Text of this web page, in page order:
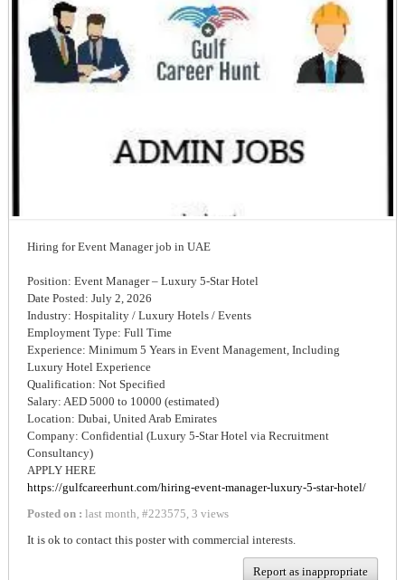
Hiring for Event Manager job in UAE
Position: Event Manager – Luxury 5-Star Hotel
Date Posted: July 2, 2026
Industry: Hospitality / Luxury Hotels / Events
Employment Type: Full Time
Experience: Minimum 5 Years in Event Management, Including
Luxury Hotel Experience
Qualification: Not Specified
Salary: AED 5000 to 10000 (estimated)
Location: Dubai, United Arab Emirates
Company: Confidential (Luxury 5-Star Hotel via Recruitment
Consultancy)
APPLY HERE
https://gulfcareerhunt.com/hiring-event-manager-luxury-5-star-hotel/
Posted on : last month, #223575, 3 views
It is ok to contact this poster with commercial interests.
Report as inappropriate